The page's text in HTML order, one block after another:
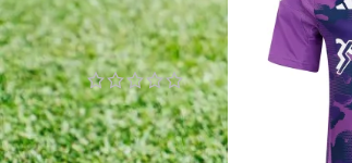
Home Jersey
by Nike
£105.00
£95.00